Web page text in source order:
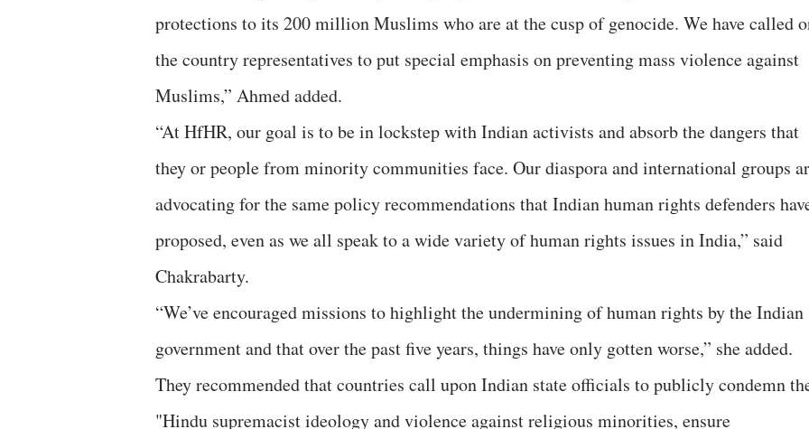
protections to its 200 million Muslims who are at the cusp of genocide. We have called
the country representatives to put special emphasis on preventing mass violence against
Muslims,” Ahmed added.
“At HfHR, our goal is to be in lockstep with Indian activists and absorb the dangers that
they or people from minority communities face. Our diaspora and international groups
advocating for the same policy recommendations that Indian human rights defenders
proposed, even as we all speak to a wide variety of human rights issues in India,” said
Chakrabarty.
“We’ve encouraged missions to highlight the undermining of human rights by the Indian
government and that over the past five years, things have only gotten worse,” she added.
They recommended that countries call upon Indian state officials to publicly condemn
"Hindu supremacist ideology and violence against religious minorities, ensure